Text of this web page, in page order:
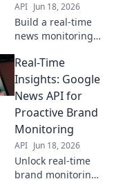
API Jun 18, 2026
Build a real-time
news monitoring
Google News API.
Get instant
insights, track
trends &
revolutionize your
data analysis.
Learn how!
Real-Time
Insights: Google
News API for
Proactive Brand
Monitoring
API Jun 18, 2026
Unlock real-time
brand monitoring.